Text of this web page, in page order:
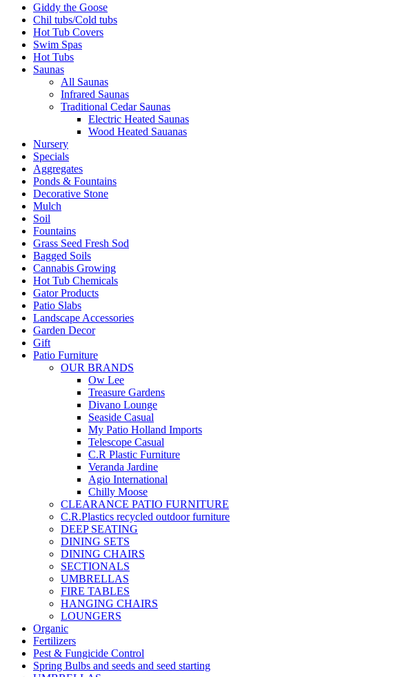
Giddy the Goose
Chil tubs/Cold tubs
Hot Tub Covers
Swim Spas
Hot Tubs
Saunas
All Saunas
Infrared Saunas
Traditional Cedar Saunas
Electric Heated Saunas
Wood Heated Sauanas
Nursery
Specials
Aggregates
Ponds & Fountains
Decorative Stone
Mulch
Soil
Fountains
Grass Seed Fresh Sod
Bagged Soils
Cannabis Growing
Hot Tub Chemicals
Gator Products
Patio Slabs
Landscape Accessories
Garden Decor
Gift
Patio Furniture
OUR BRANDS
Ow Lee
Treasure Gardens
Divano Lounge
Seaside Casual
My Patio Holland Imports
Telescope Casual
C.R Plastic Furniture
Veranda Jardine
Agio International
Chilly Moose
CLEARANCE PATIO FURNITURE
C.R.Plastics recycled outdoor furniture
DEEP SEATING
DINING SETS
DINING CHAIRS
SECTIONALS
UMBRELLAS
FIRE TABLES
HANGING CHAIRS
LOUNGERS
Organic
Fertilizers
Pest & Fungicide Control
Spring Bulbs and seeds and seed starting